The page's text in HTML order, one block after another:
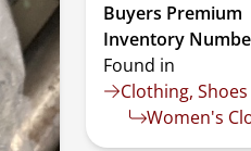
Buyers Premium
Inventory
Found in
Clothing,
Women's